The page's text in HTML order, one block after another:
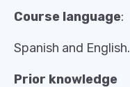
Course language:
Spanish and English.
Prior knowledge